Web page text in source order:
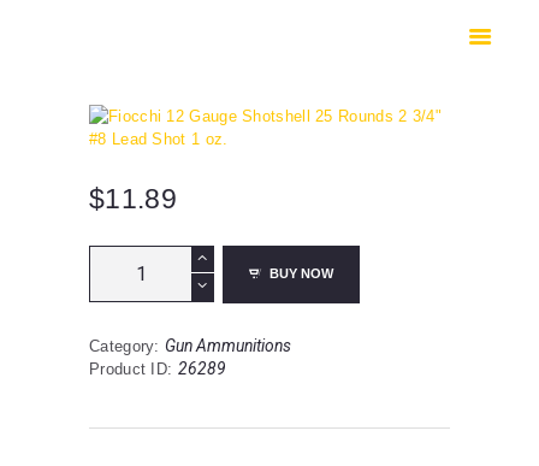
SAFES
CONTACTS
CHECKOUT
$11.89
Gauge
25
Rounds
BUY NOW
Category: Gun Ammunitions
Product ID: 26289